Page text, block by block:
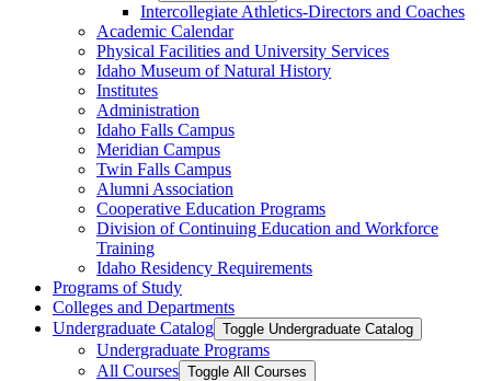
Intercollegiate Athletics-​Directors and Coaches
Academic Calendar
Physical Facilities and University Services
Idaho Museum of Natural History
Institutes
Administration
Idaho Falls Campus
Meridian Campus
Twin Falls Campus
Alumni Association
Cooperative Education Programs
Division of Continuing Education and Workforce
Training
Idaho Residency Requirements
Programs of Study
Colleges and Departments
Undergraduate Catalog Toggle Undergraduate Catalog
Undergraduate Programs
All Courses Toggle All Courses